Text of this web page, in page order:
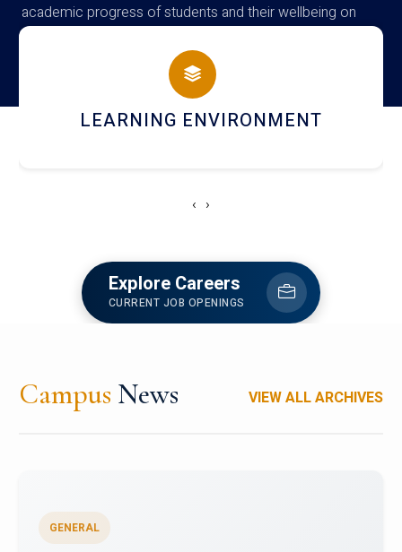
academic progress of students and their wellbeing on
campus
HOSTEL AND DINING
‹ ›
Explore Careers
CURRENT JOB OPENINGS
Campus News VIEW ALL ARCHIVES